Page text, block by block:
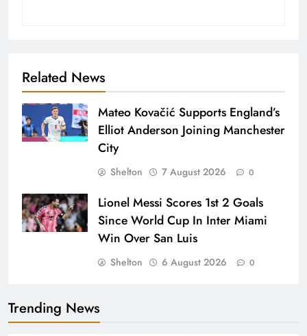
Related News
Mateo Kovačić Supports England’s
Elliot Anderson Joining Manchester
City
Shelton 7 August 2026 0
Lionel Messi Scores 1st 2 Goals
Since World Cup In Inter Miami
Win Over San Luis
Shelton 6 August 2026 0
Trending News